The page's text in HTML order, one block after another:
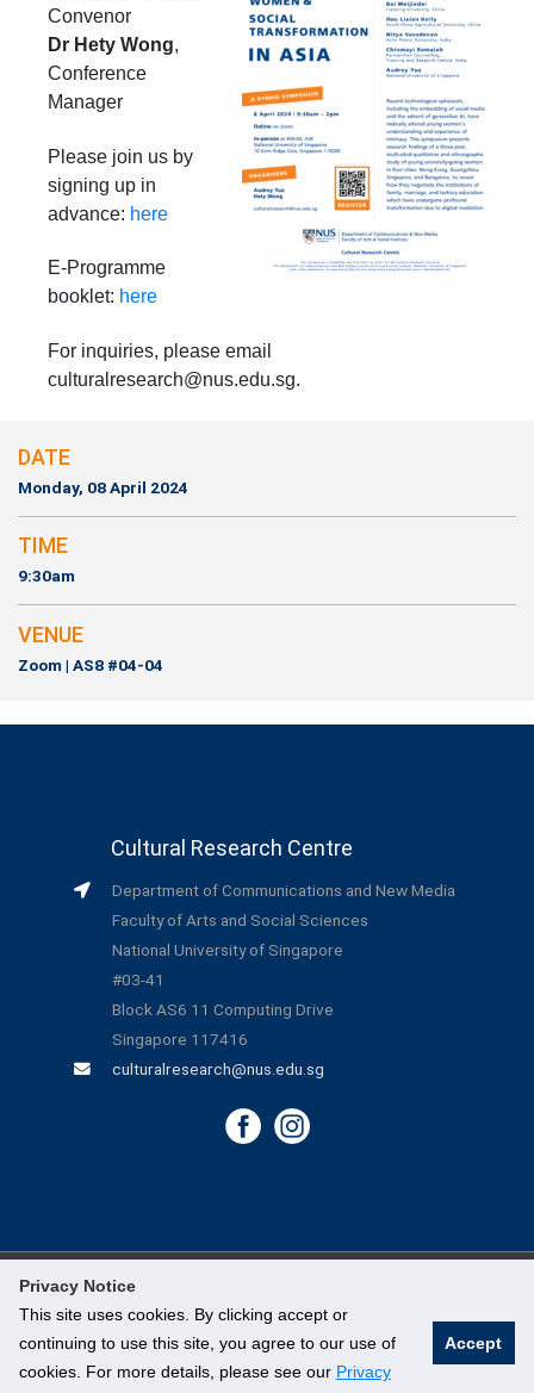
Privacy Notice
This site uses cookies. By clicking accept or
continuing to use this site, you agree to our use of
cookies. For more details, please see our Privacy
Accept
Convenor
Dr Hety Wong,
Conference
Manager
Please join us by
signing up in
advance: here
E-Programme
booklet: here
For inquiries, please email
culturalresearch@nus.edu.sg.
DATE
Monday, 08 April 2024
TIME
9:30am
VENUE
Zoom | AS8 #04-04
Cultural Research Centre
Department of Communications and New Media
Faculty of Arts and Social Sciences
National University of Singapore
#03-41
Block AS6 11 Computing Drive
Singapore 117416
culturalresearch@nus.edu.sg
©
Legal
Branding Guidelines